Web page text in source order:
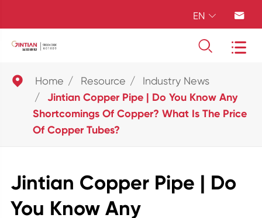
EN  
 
 Home Resource Industry News
Jintian Copper Pipe | Do You Know Any
Shortcomings Of Copper? What Is The Price
Of Copper Tubes?
Jintian Copper Pipe | Do
You Know Any